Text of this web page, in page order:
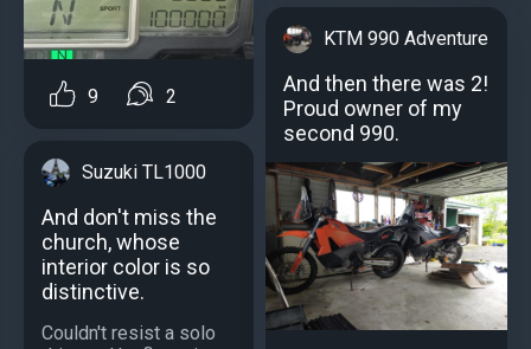
9 2
Suzuki TL1000
And don't miss the
church, whose
interior color is so
distinctive.
Couldn't resist a solo
KTM 990 Adventure
And then there was 2!
Proud owner of my
second 990.